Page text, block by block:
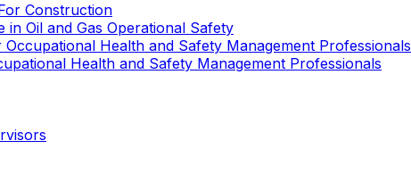
Construction
in Oil and Gas Operational Safety
Health and Safety Management Professionals
Health and Safety Management Professionals